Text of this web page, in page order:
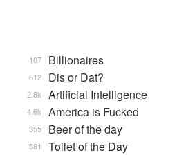
Billionaires
107
Dis or Dat?
612
Artificial Intelligence
2.8k
America is Fucked
4.6k
Beer of the day
355
Toilet of the Day
581